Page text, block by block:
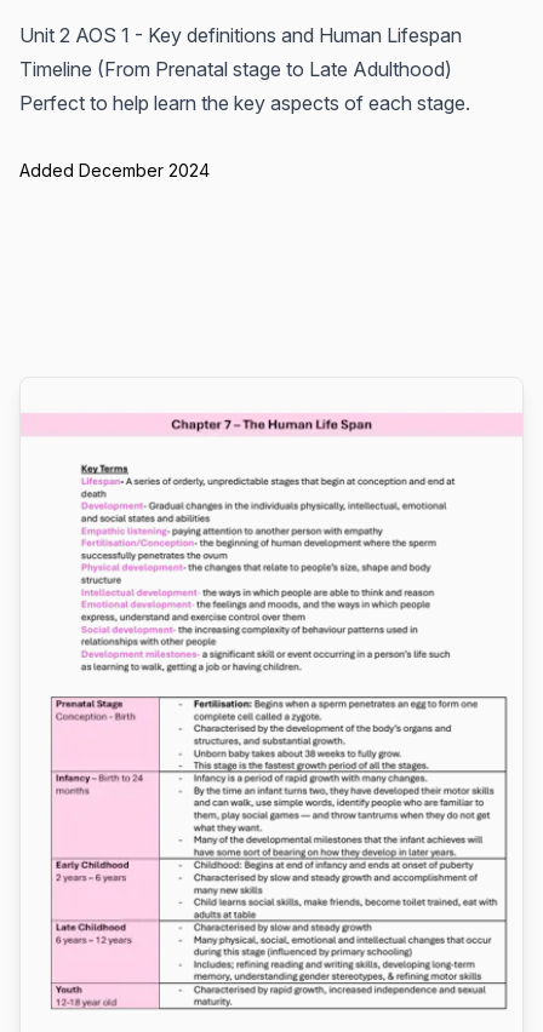
Unit 2 AOS 1 - Key definitions and Human Lifespan
Timeline (From Prenatal stage to Late Adulthood)
Perfect to help learn the key aspects of each stage.
Added December 2024